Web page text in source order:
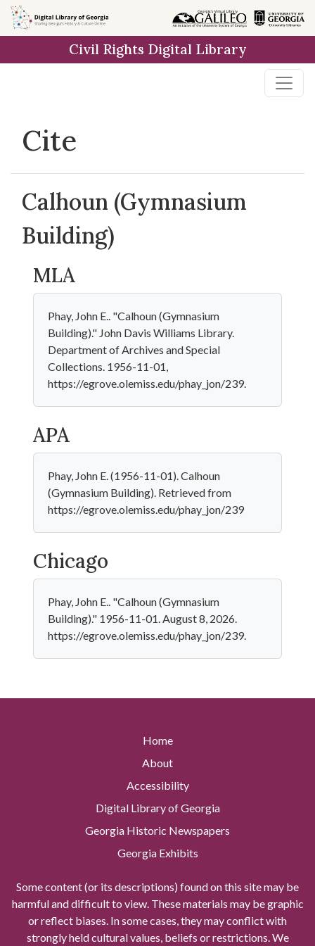
Skip to
main
Civil Rights Digital Library
Cite
Calhoun (Gymnasium
Building)
MLA
Phay, John E.. "Calhoun (Gymnasium
Building)." John Davis Williams Library.
Department of Archives and Special
Collections. 1956-11-01,
https://egrove.olemiss.edu/phay_jon/239.
APA
Phay, John E. (1956-11-01). Calhoun
(Gymnasium Building). Retrieved from
https://egrove.olemiss.edu/phay_jon/239
Chicago
Phay, John E.. "Calhoun (Gymnasium
Building)." 1956-11-01. August 8, 2026.
https://egrove.olemiss.edu/phay_jon/239.
Home
About
Accessibility
Digital Library of Georgia
Georgia Historic Newspapers
Georgia Exhibits
Some content (or its descriptions) found on this site may be
harmful and difficult to view. These materials may be graphic
or reflect biases. In some cases, they may conflict with
strongly held cultural values, beliefs or restrictions. We